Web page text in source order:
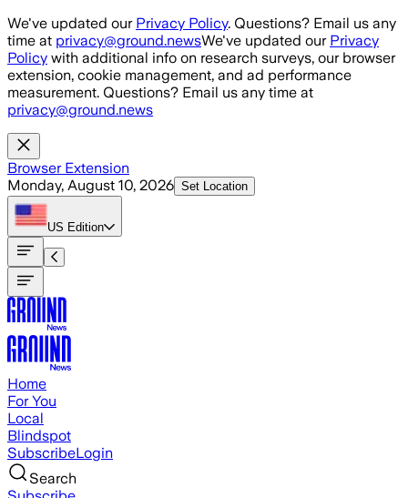
Skip to main content
We've updated our Privacy Policy. Questions? Email us any
time at privacy@ground.newsWe've updated our Privacy
Policy with additional info on research surveys, our browser
extension, cookie management, and ad performance
measurement. Questions? Email us any time at
privacy@ground.news
Browser Extension
Monday, August 10, 2026 Set Location
US Edition
Home
For You
Local
Blindspot
SubscribeLogin
Search